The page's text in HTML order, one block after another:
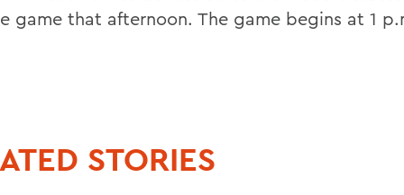
game that afternoon. The game begins at 1
STORIES